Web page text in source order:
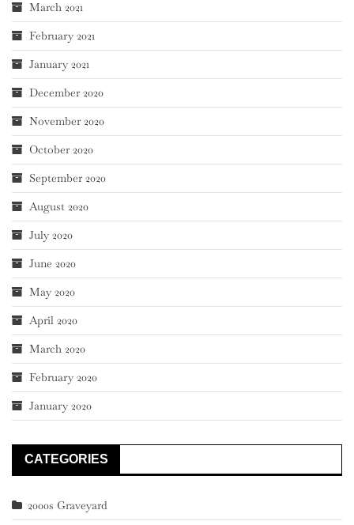
March 2021
February 2021
January 2021
December 2020
November 2020
October 2020
September 2020
August 2020
July 2020
June 2020
May 2020
April 2020
March 2020
February 2020
January 2020
CATEGORIES
2000s Graveyard